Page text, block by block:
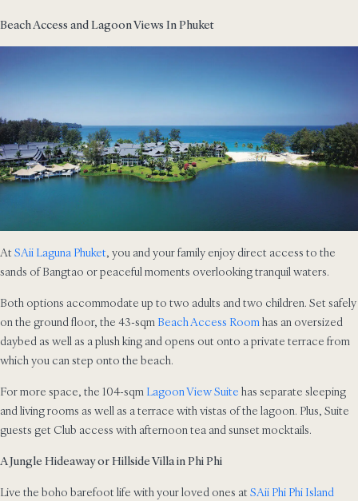
Beach Access and Lagoon Views In Phuket
At SAii Laguna Phuket, you and your family enjoy direct access to the
sands of Bangtao or peaceful moments overlooking tranquil waters.
Both options accommodate up to two adults and two children. Set safely
on the ground floor, the 43-sqm Beach Access Roomhas an oversized
daybed as well as a plush king and opens out onto a private terrace from
which you can step onto the beach.
For more space, the 104-sqm Lagoon View Suite has separate sleeping
and living rooms as well as a terrace with vistas of the lagoon. Plus, Suite
guests get Club access with afternoon tea and sunset mocktails.
A Jungle Hideaway or Hillside Villa in Phi Phi
Live the boho barefoot life with your loved ones at SAii Phi Phi Island